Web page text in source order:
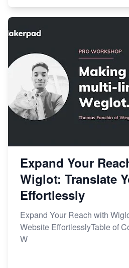
Expand Your
Wiglot: Translate
Effortlessly
Expand Your Reach with
Website EffortlesslyTable of
W